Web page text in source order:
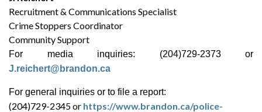
Recruitment & Communications Specialist
Crime Stoppers Coordinator
Community Support
For media inquiries: (204)729-2373 or
J.reichert@brandon.ca
For general inquiries or to file a report:
(204)729-2345 or https://www.brandon.ca/police-